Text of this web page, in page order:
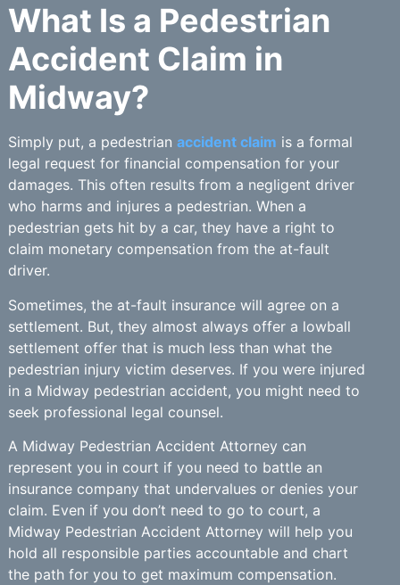
What Is a Pedestrian
Accident Claim in
Midway?
Simply put, a pedestrian accident claim is a formal
legal request for financial compensation for your
damages. This often results from a negligent driver
who harms and injures a pedestrian. When a
pedestrian gets hit by a car, they have a right to
claim monetary compensation from the at-fault
driver.
Sometimes, the at-fault insurance will agree on a
settlement. But, they almost always offer a lowball
settlement offer that is much less than what the
pedestrian injury victim deserves. If you were injured
in a Midway pedestrian accident, you might need to
seek professional legal counsel.
A Midway Pedestrian Accident Attorney can
represent you in court if you need to battle an
insurance company that undervalues or denies your
claim. Even if you don’t need to go to court, a
Midway Pedestrian Accident Attorney will help you
hold all responsible parties accountable and chart
the path for you to get maximum compensation.